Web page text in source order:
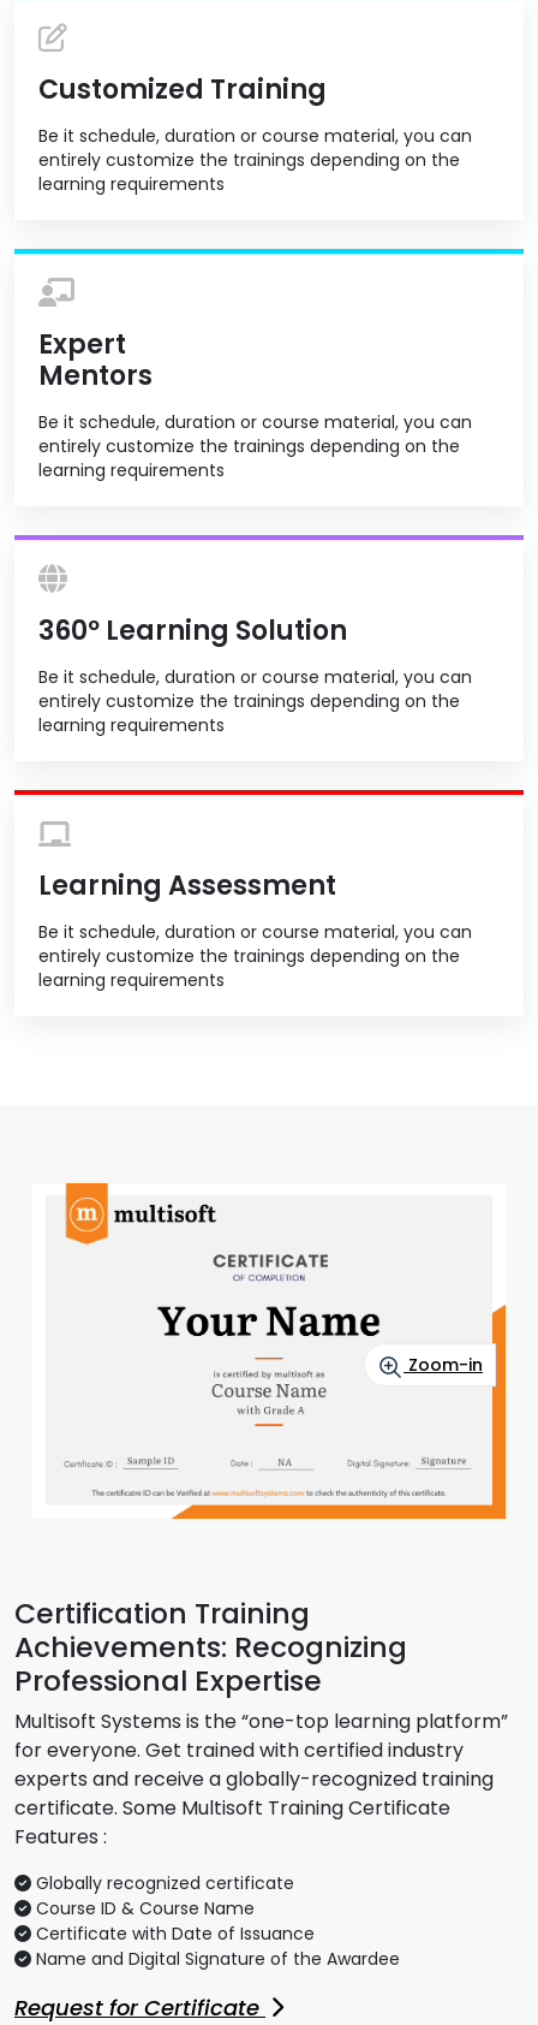
Customized Training
Be it schedule, duration or course material, you can
entirely customize the trainings depending on the
learning requirements
Expert
Mentors
Be it schedule, duration or course material, you can
entirely customize the trainings depending on the
learning requirements
360º Learning Solution
Be it schedule, duration or course material, you can
entirely customize the trainings depending on the
learning requirements
Learning Assessment
Be it schedule, duration or course material, you can
entirely customize the trainings depending on the
learning requirements
Zoom-in
Certification Training
Achievements: Recognizing
Professional Expertise
Multisoft Systems is the “one-top learning platform”
for everyone. Get trained with certified industry
experts and receive a globally-recognized training
certificate. Some Multisoft Training Certificate
Features :
Globally recognized certificate
Course ID & Course Name
Certificate with Date of Issuance
Name and Digital Signature of the Awardee
Request for Certificate